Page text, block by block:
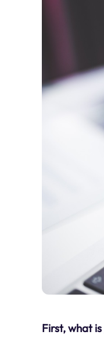
First, what is